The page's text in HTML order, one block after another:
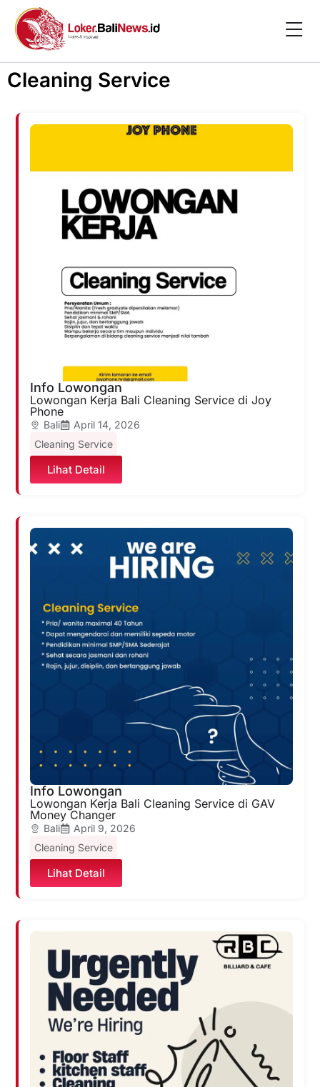
Cleaning Service
Info Lowongan
Lowongan Kerja Bali Cleaning Service di Joy
Phone
Bali
April 14, 2026
Cleaning Service
Lihat Detail
Info Lowongan
Lowongan Kerja Bali Cleaning Service di GAV
Money Changer
Bali
April 9, 2026
Cleaning Service
Lihat Detail